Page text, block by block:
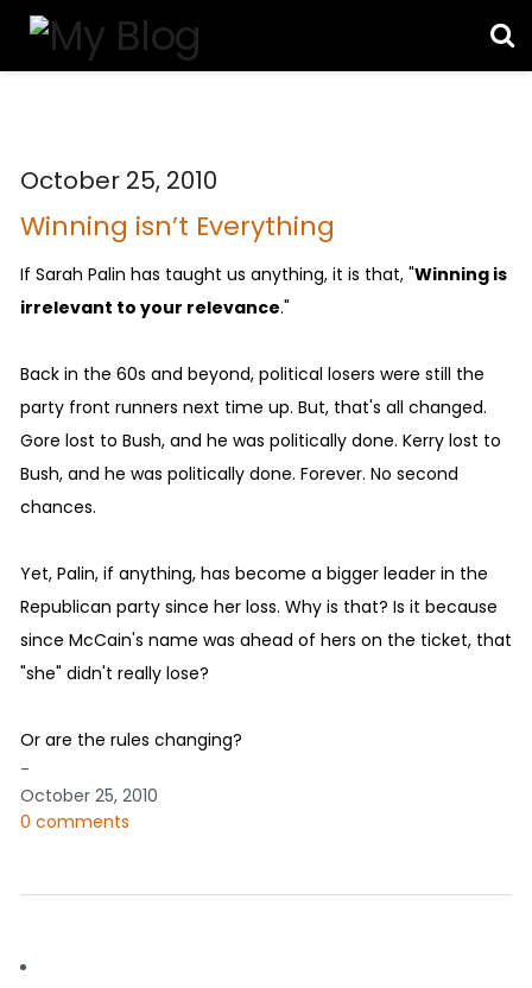
October 25, 2010
Winning isn’t Everything
If Sarah Palin has taught us anything, it is that, "Winning is
irrelevant to your relevance."
Back in the 60s and beyond, political losers were still the
party front runners next time up. But, that's all changed.
Gore lost to Bush, and he was politically done. Kerry lost to
Bush, and he was politically done. Forever. No second
chances.
Yet, Palin, if anything, has become a bigger leader in the
Republican party since her loss. Why is that? Is it because
since McCain's name was ahead of hers on the ticket, that
"she" didn't really lose?
Or are the rules changing?
-
October 25, 2010
0 comments